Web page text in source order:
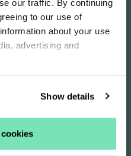
our traffic. By continuing
to our use of
about your use
advertising and
Show details
performance.
and how your